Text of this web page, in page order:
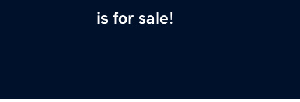
is for sale!